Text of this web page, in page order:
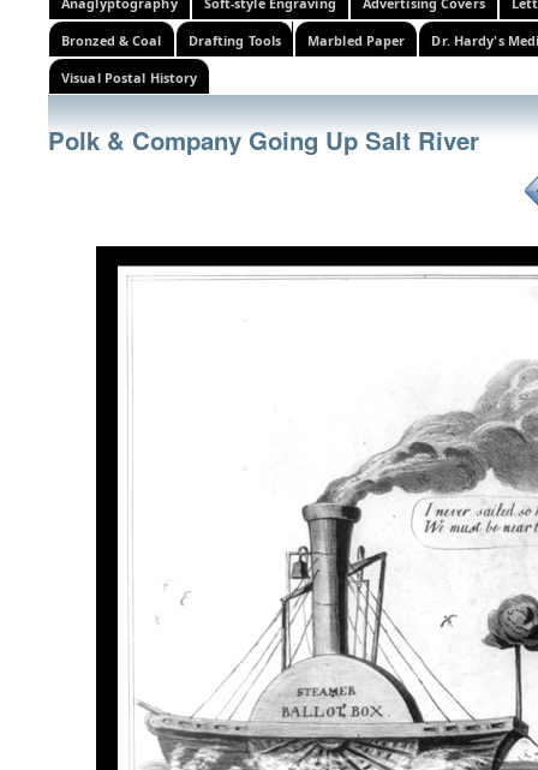
Bronzed & Coal Drafting Tools Marbled Paper Dr. Hardy's
Visual Postal History
Polk & Company Going Up Salt River